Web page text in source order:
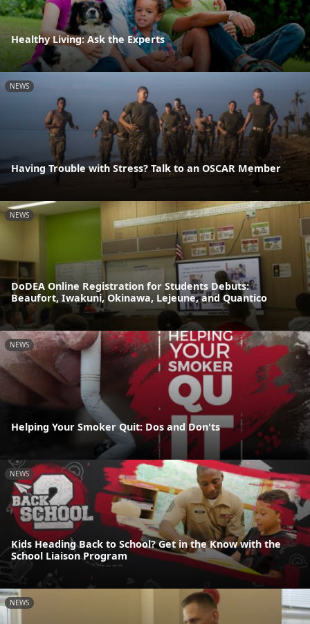
Healthy Living: Ask the Experts
NEWS
Having Trouble with Stress? Talk to an OSCAR Member
NEWS
DoDEA Online Registration for Students Debuts:
Beaufort, Iwakuni, Okinawa, Lejeune, and Quantico
NEWS
Helping Your Smoker Quit: Dos and Don'ts
NEWS
Kids Heading Back to School? Get in the Know with the
School Liaison Program
NEWS